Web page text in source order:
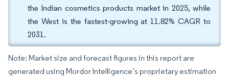
the Indian cosmetics products market in 2025, while
the West is the fastest-growing at 11.82% CAGR to
2031.
Note: Market size and forecast figures in this report are
generated using Mordor Intelligence’s proprietary estimation